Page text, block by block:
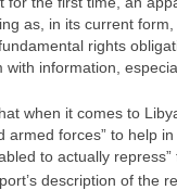
as, in its current
rights
information,
when it comes to
armed forces” to help
to actually repress”
description of the